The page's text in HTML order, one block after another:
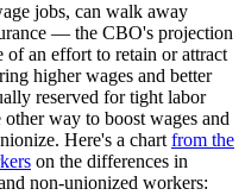
jobs, can walk away
— the CBO's projection
an effort to retain or attract
higher wages and better
reserved for tight labor
way to boost wages and
Here's a chart from the
on the differences in
non-unionized workers: